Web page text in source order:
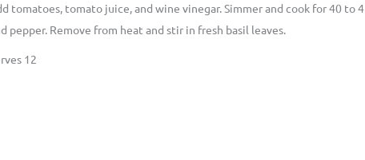
tomatoes, tomato juice, and wine vinegar. Simmer and cook for 40 to
pepper. Remove from heat and stir in fresh basil leaves.
12